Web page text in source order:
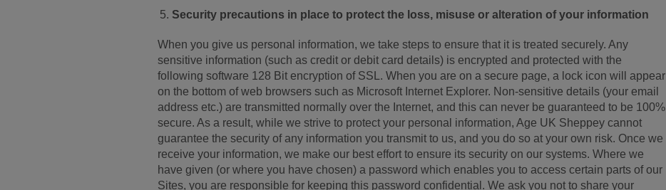
Security precautions in place to protect the loss, misuse or alteration of your information
When you give us personal information, we take steps to ensure that it is treated securely. Any
sensitive information (such as credit or debit card details) is encrypted and protected with the
following software 128 Bit encryption of SSL. When you are on a secure page, a lock icon will appear
on the bottom of web browsers such as Microsoft Internet Explorer. Non-sensitive details (your email
address etc.) are transmitted normally over the Internet, and this can never be guaranteed to be 100%
secure. As a result, while we strive to protect your personal information, Age UK Sheppey cannot
guarantee the security of any information you transmit to us, and you do so at your own risk. Once we
receive your information, we make our best effort to ensure its security on our systems. Where we
have given (or where you have chosen) a password which enables you to access certain parts of our
Sites, you are responsible for keeping this password confidential. We ask you not to share your